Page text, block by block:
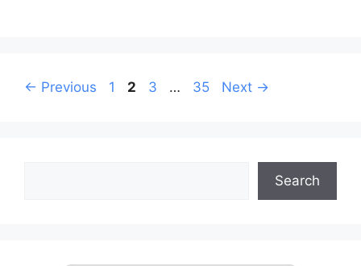
Post
← Previous Page
1 Page
2 Page
3 … Page
35 Next →
Search